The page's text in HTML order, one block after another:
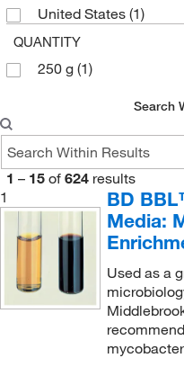
Sigma Aldrich Fine
Sigma Organic
Supelco Inc(1)
Supply Solutions
Takara Bio(5)
Teknova
(10)
Thermo Scientific
Thermo Scientific
Thomas Scientific(1)
(1)
Staphylococcus
Streptococcus species
Vancomycin-resistant
United States (1)
QUANTITY
250 g (1)
Search
1 – 15 of 624 results
1
BD
Media:
Used as a